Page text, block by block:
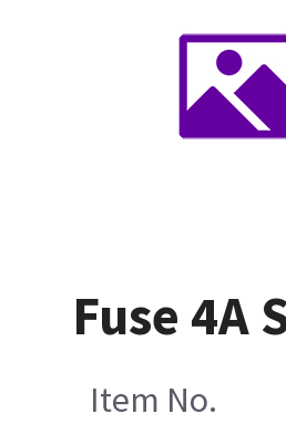
Fuse 4A
Item No.